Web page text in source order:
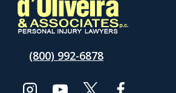
(800) 992-6878